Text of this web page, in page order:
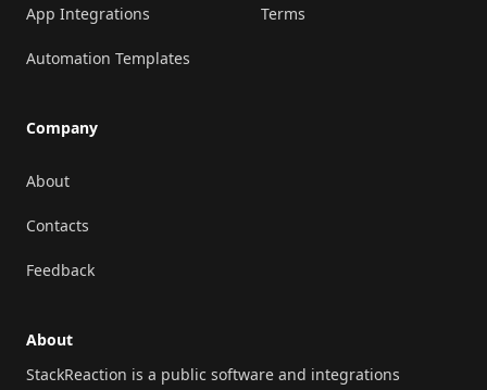
App Integrations
Automation Templates
Company
About
Contacts
Feedback
Terms
About
StackReaction is a public software and integrations